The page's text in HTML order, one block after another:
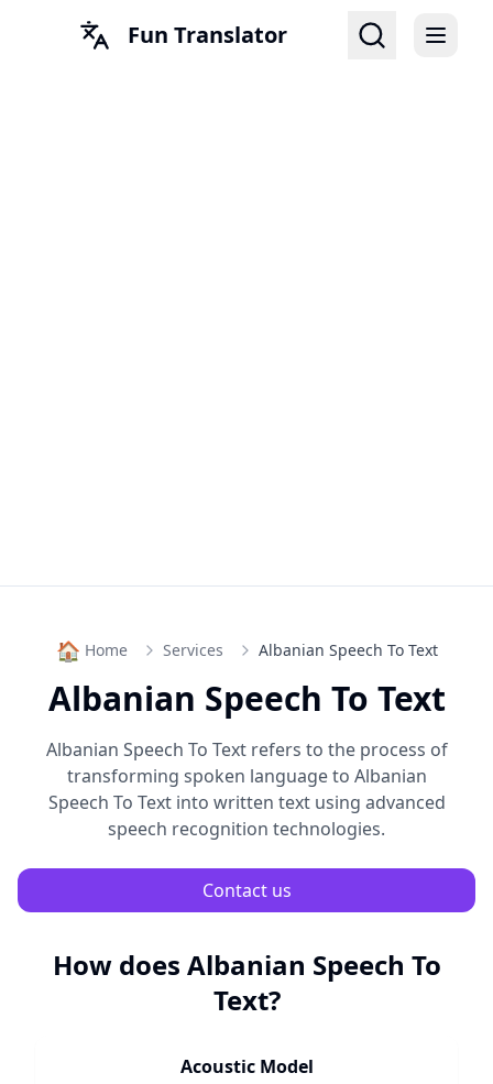
Fun Translator
🏠 Home Services Albanian Speech To Text
Albanian Speech To Text
Albanian Speech To Textrefers to the process of
transforming spoken language to Albanian
Speech To Textinto written text using advanced
speech recognition technologies.
Contact us
How does Albanian Speech To
Text?
Acoustic Model